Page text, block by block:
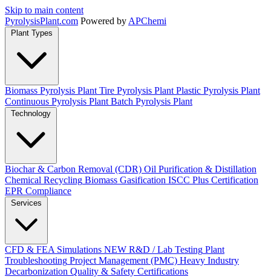
Skip to main content
PyrolysisPlant.com Powered by APChemi
Plant Types
Biomass Pyrolysis Plant Tire Pyrolysis Plant Plastic Pyrolysis Plant
Continuous Pyrolysis Plant Batch Pyrolysis Plant
Technology
Biochar & Carbon Removal (CDR) Oil Purification & Distillation
Chemical Recycling Biomass Gasification ISCC Plus Certification
EPR Compliance
Services
CFD & FEA Simulations NEW R&D / Lab Testing Plant
Troubleshooting Project Management (PMC) Heavy Industry
Decarbonization Quality & Safety Certifications